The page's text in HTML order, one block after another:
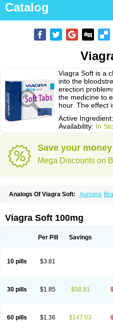
Catalog
Viagra Soft is a
into the
erection
the medicine to
hour. The effect
Active Ingredient:
Availability: In
Save your money
Mega Discounts on
Analogs Of Viagra Soft: Aurogra
Kamagra Effervescent Kamagra Gold
Kamagra Soft Kamagra Super
Sildigra Silvitra Suhagra
Viagra Super Active
Viagra Soft 100mg
Per Pill Savings
10 pills $3.81
30 pills $1.85 $58.81
60 pills $1.36 $147.03